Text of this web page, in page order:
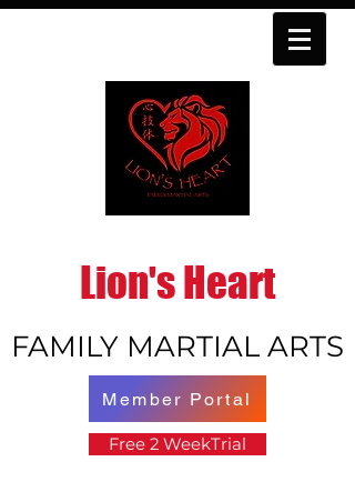
Lion's Heart
FAMILY MARTIAL ARTS
Member Portal
Free 2 WeekTrial